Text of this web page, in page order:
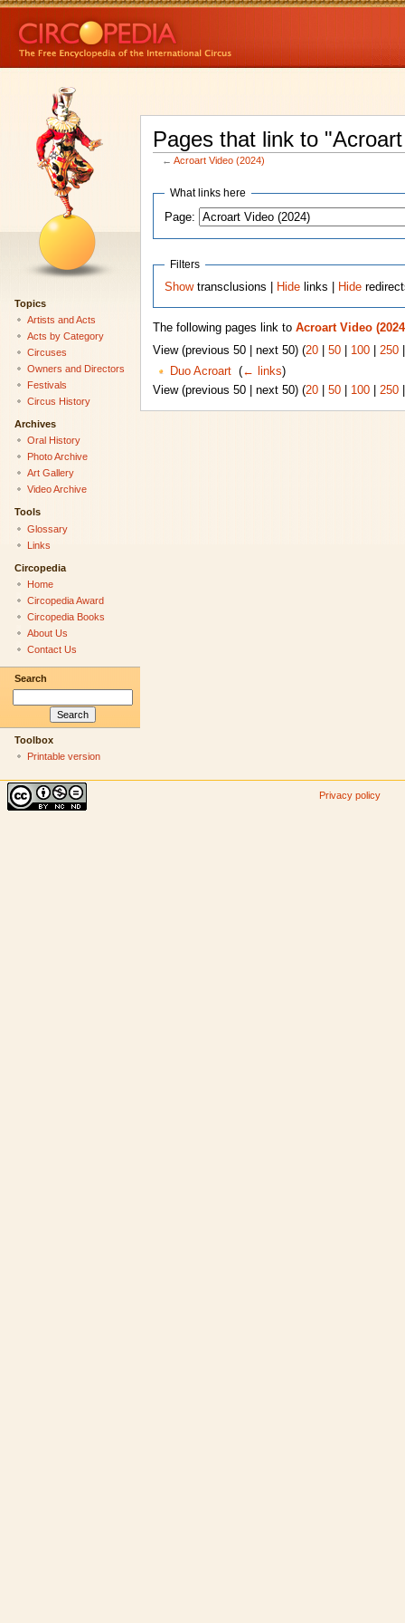
Pages that link to
←Acroart Video (2024)
What links here
Page:
Filters
Showtransclusions | Hide links | Hide
The following pages link to Acroart Video
View (previous 50 | next 50) (20| 50| 100| 250
Duo Acroart‎ (← links)
View (previous 50 | next 50) (20| 50| 100| 250
Topics
Artists and Acts
Acts by Category
Circuses
Owners and Directors
Festivals
Circus History
Archives
Oral History
Photo Archive
Art Gallery
Video Archive
Tools
Glossary
Links
Circopedia
Home
Circopedia Award
Circopedia Books
About Us
Contact Us
Search
Toolbox
Printable version
Privacy policy